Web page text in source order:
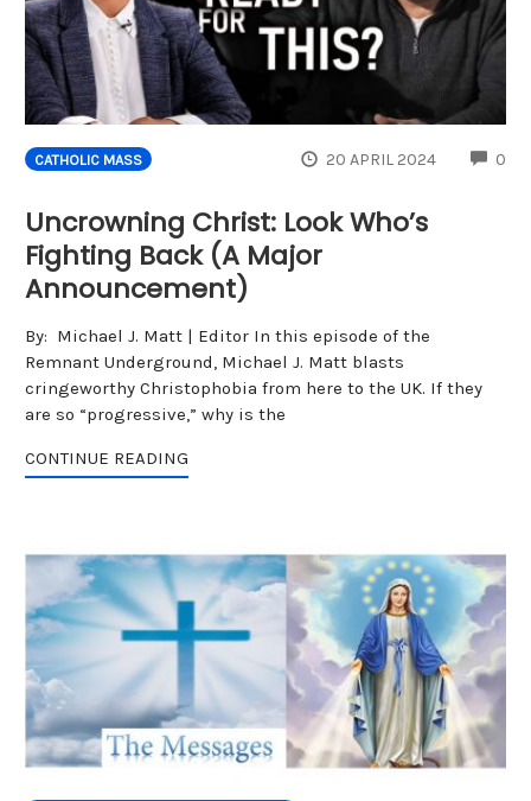
CATHOLIC MASS 20 APRIL 2024 0
Uncrowning Christ: Look Who’s
Fighting Back (A Major
Announcement)
By: Michael J. Matt | Editor In this episode of the
Remnant Underground, Michael J. Matt blasts
cringeworthy Christophobia from here to the UK. If they
are so “progressive,” why is the
CONTINUE READING